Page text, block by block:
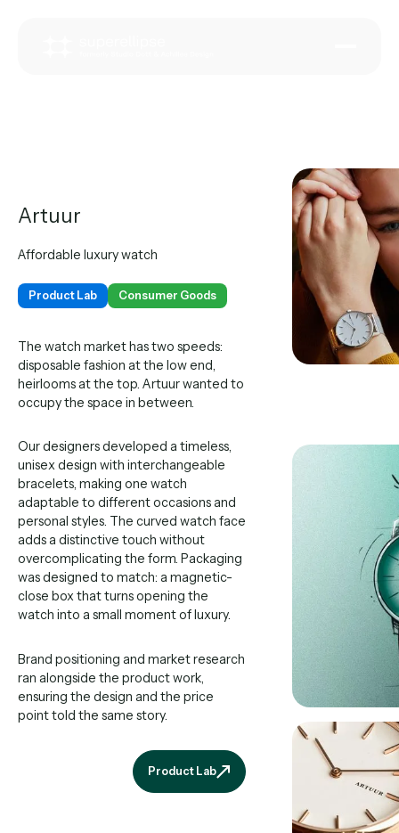
Artuur
Affordable luxury watch
Product Lab Consumer Goods
The watch market has two speeds:
disposable fashion at the low end,
heirlooms at the top. Artuur wanted to
occupy the space in between.
Our designers developed a timeless,
unisex design with interchangeable
bracelets, making one watch
adaptable to different occasions and
personal styles. The curved watch face
adds a distinctive touch without
overcomplicating the form. Packaging
was designed to match: a magnetic-
close box that turns opening the
watch into a small moment of luxury.
Brand positioning and market research
ran alongside the product work,
ensuring the design and the price
point told the same story.
Product Lab
Product Lab